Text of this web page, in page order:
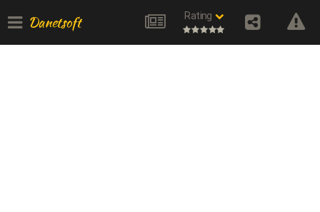
Danetsoft Rating